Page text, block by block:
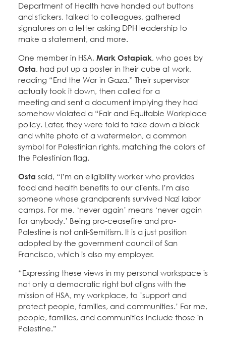
Department of Health have handed out buttons
and stickers, talked to colleagues, gathered
signatures on a letter asking DPH leadership to
make a statement, and more.
One member in HSA, Mark Ostapiak, who goes by
Osta, had put up a poster in their cube at work,
reading “End the War in Gaza.” Their supervisor
actually took it down, then called for a
meeting and sent a document implying they had
somehow violated a “Fair and Equitable Workplace
policy. Later, they were told to take down a black
and white photo of a watermelon, a common
symbol for Palestinian rights, matching the colors of
the Palestinian flag.
Osta said, “I’m an eligibility worker who provides
food and health benefits to our clients. I’m also
someone whose grandparents survived Nazi labor
camps. For me, ‘never again’ means ‘never again
for anybody.’ Being pro-ceasefire and pro-
Palestine is not anti-Semitism. It is a just position
adopted by the government council of San
Francisco, which is also my employer.
“Expressing these views in my personal workspace is
not only a democratic right but aligns with the
mission of HSA, my workplace, to ’support and
protect people, families, and communities.’ For me,
people, families, and communities include those in
Palestine.”